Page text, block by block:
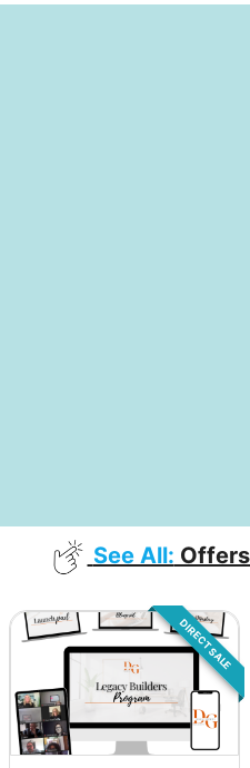
See All:
DIRECT SALE